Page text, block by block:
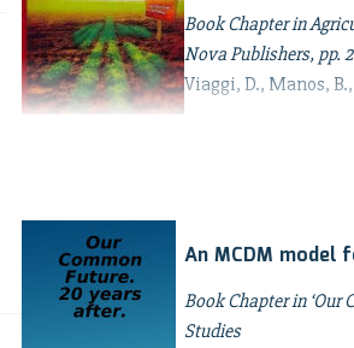
Book Chapter in
Nova Publishers, pp.
Viaggi, D., Manos,
An MCDM
Book Chapter in ‘Our
Studies